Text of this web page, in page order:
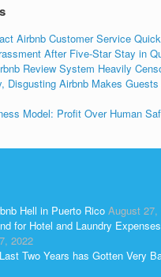
Airbnb Customer Service
After Five-Star Stay in
Review System Heavily
Disgusting Airbnb Makes
Model: Profit Over Human
Hell in Puerto Rico August 27,
for Hotel and Laundry
2022
Two Years has Gotten Very